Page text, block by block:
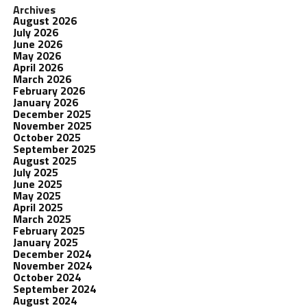
Archives
August 2026
July 2026
June 2026
May 2026
April 2026
March 2026
February 2026
January 2026
December 2025
November 2025
October 2025
September 2025
August 2025
July 2025
June 2025
May 2025
April 2025
March 2025
February 2025
January 2025
December 2024
November 2024
October 2024
September 2024
August 2024